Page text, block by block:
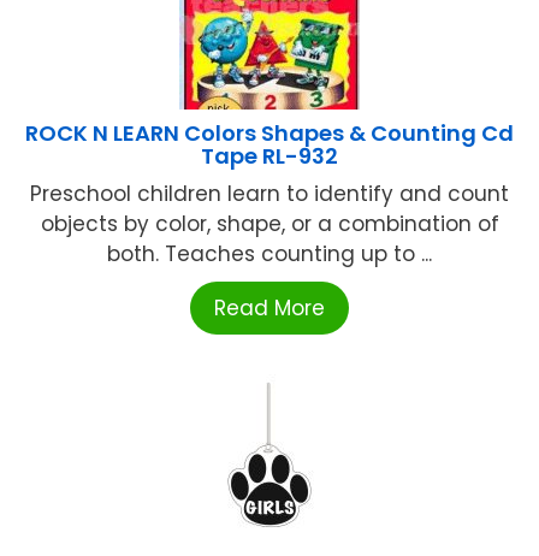
ROCK N LEARN Colors Shapes & Counting Cd
Tape RL-932
Preschool children learn to identify and count
objects by color, shape, or a combination of
both. Teaches counting up to ...
Read More